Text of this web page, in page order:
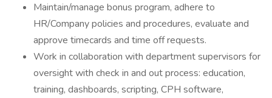
Maintain/manage bonus program, adhere to
HR/Company policies and procedures, evaluate and
approve timecards and time off requests.
Work in collaboration with department supervisors for
oversight with check in and out process: education,
training, dashboards, scripting, CPH software,